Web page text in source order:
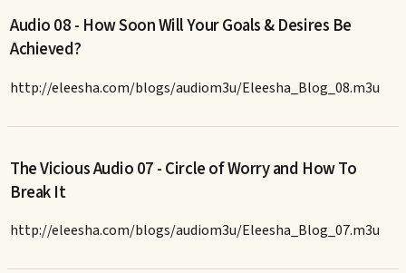
Audio 08 - How Soon Will Your Goals & Desires Be
Achieved?
http://eleesha.com/blogs/audiom3u/Eleesha_Blog_08.m3u
The Vicious Audio 07 - Circle of Worry and How To
Break It
http://eleesha.com/blogs/audiom3u/Eleesha_Blog_07.m3u